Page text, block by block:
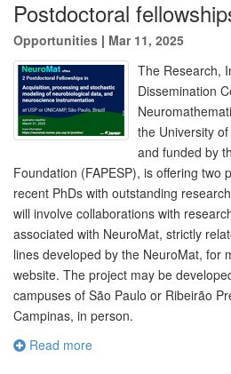
Postdoctoral
Opportunities | Mar 11, 2025
The Research,
Dissemination
the University
and funded by
Foundation (FAPESP), is offering two
recent PhDs with outstanding
will involve collaborations with
associated with NeuroMat, strictly
lines developed by the NeuroMat, for
website. The project may be
campuses of São Paulo or Ribeirão
Campinas, in person.
Read more